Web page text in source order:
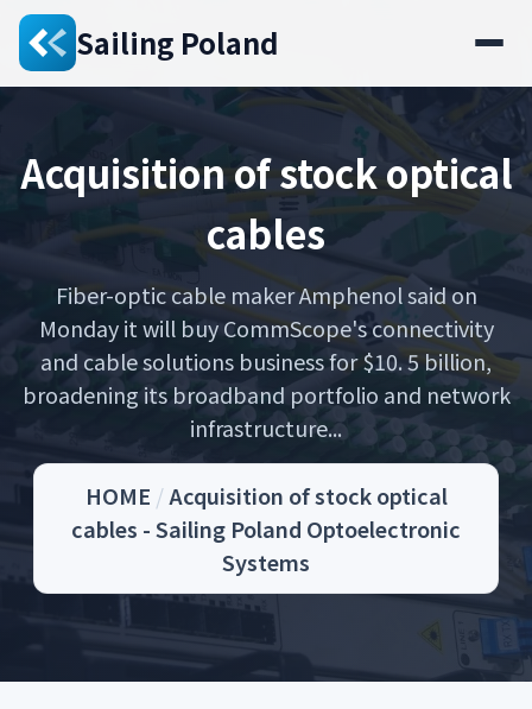
Sailing Poland
Acquisition of stock optical
cables
Fiber-optic cable maker Amphenol said on
Monday it will buy CommScope's connectivity
and cable solutions business for $10. 5 billion,
broadening its broadband portfolio and network
infrastructure...
HOME /Acquisition of stock optical
cables - Sailing Poland Optoelectronic
Systems